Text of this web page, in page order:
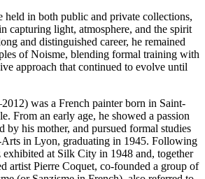
held in both public and private collections,
capturing light, atmosphere, and the spirit
and distinguished career, he remained
of Noisme, blending formal training with
approach that continued to evolve until
was a French painter born in Saint-
From an early age, he showed a passion
by his mother, and pursued formal studies
Arts in Lyon, graduating in 1945. Following
at Silk City in 1948 and, together
artist Pierre Coquet, co-founded a group of